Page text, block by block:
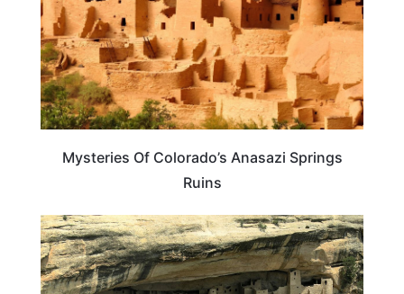
Mysteries Of Colorado’s Anasazi Springs
Ruins
TRAVEL DESTINATIONS